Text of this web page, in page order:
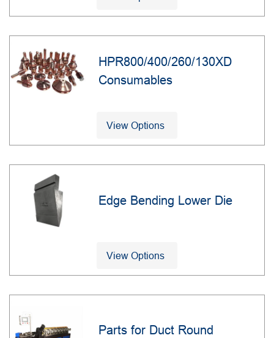
HPR800/400/260/130XD
Consumables
View Options
Edge Bending Lower Die
View Options
Parts for Duct Round